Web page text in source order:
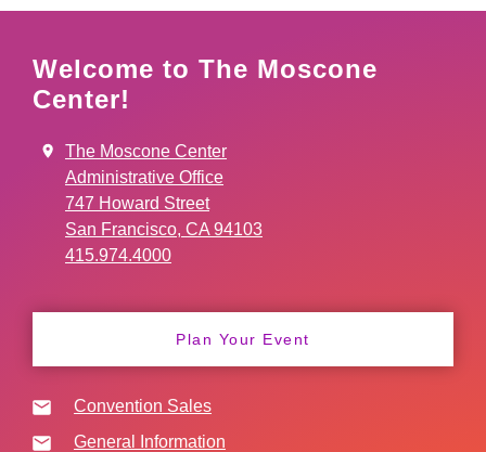
Welcome to The Moscone
Center!
The Moscone Center
Administrative Office
747 Howard Street
San Francisco, CA 94103
415.974.4000
Plan Your Event
Convention Sales
General Information